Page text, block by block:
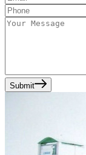
Submit